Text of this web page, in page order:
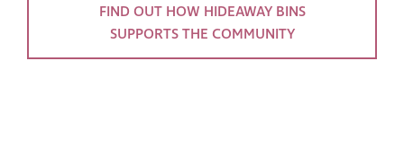
FIND OUT HOW HIDEAWAY BINS
SUPPORTS THE COMMUNITY